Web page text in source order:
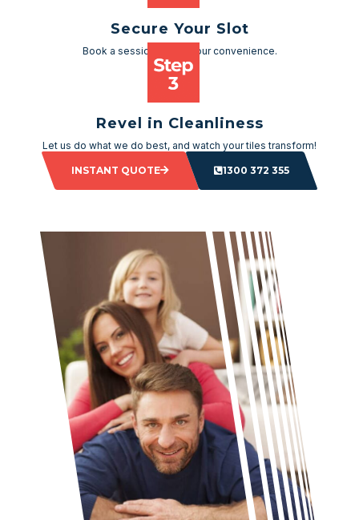
Secure Your Slot
Book a session as per your convenience.
Revel in Cleanliness
Let us do what we do best, and watch your tiles transform!
INSTANT QUOTE 1300 372 355